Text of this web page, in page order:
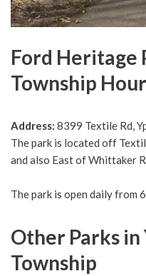
Ford Heritage
Township
Address: 8399 Textile Rd,
The park is located off
and also East of Whittaker
The park is open daily from
Other Parks in
Township